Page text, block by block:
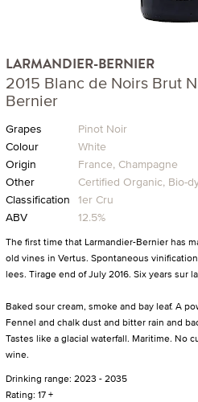
LARMANDIER-BERNIER
2015 Blanc de Noirs Brut
Bernier
Grapes
Pinot Noir
Colour
White
Origin
France, Champagne
Other
Certified Organic, Bio-
Classification 1er Cru
ABV
12.5%
The first time that Larmandier-Bernier has
old vines in Vertus. Spontaneous
lees. Tirage end of July 2016. Six years sur
Baked sour cream, smoke and bay leaf. A
Fennel and chalk dust and bitter rain and
Tastes like a glacial waterfall. Maritime. No
wine.
Drinking range: 2023 - 2035
Rating: 17 +